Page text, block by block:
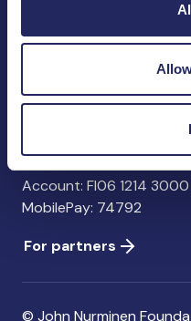
Finland
Contact information
Account: FI06 1214 3000
MobilePay: 74792
For partners
© John Nurminen